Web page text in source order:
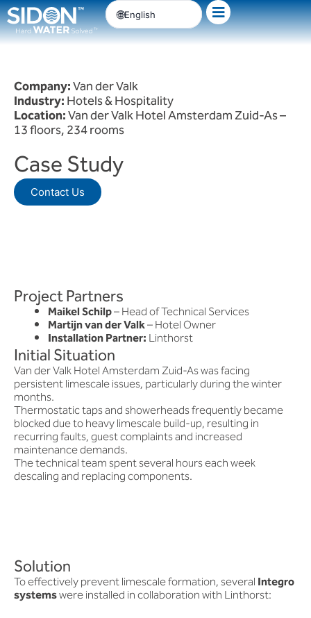
Skip
to
content
English
Company:Van der Valk
Industry:Hotels & Hospitality
Location:Van der Valk Hotel Amsterdam Zuid-As –
13 floors, 234 rooms
Case Study
Contact Us
Project Partners
Maikel Schilp– Head of Technical Services
Martijn van der Valk– Hotel Owner
Installation Partner:Linthorst
Initial Situation
Van der Valk Hotel Amsterdam Zuid-As was facing
persistent limescale issues, particularly during the winter
months.
Thermostatic taps and showerheads frequently became
blocked due to heavy limescale build-up, resulting in
recurring faults, guest complaints and increased
maintenance demands.
The technical team spent several hours each week
descaling and replacing components.
Solution
To effectively prevent limescale formation, severalIntegro
systemswere installed in collaboration with Linthorst: